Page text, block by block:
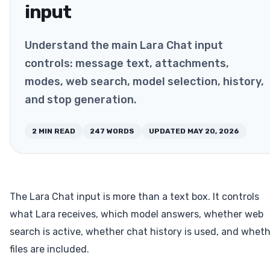
input
Understand the main Lara Chat input
controls: message text, attachments,
modes, web search, model selection, history,
and stop generation.
2 MIN READ 247 WORDS UPDATED MAY 20, 2026
The Lara Chat input is more than a text box. It controls
what Lara receives, which model answers, whether web
search is active, whether chat history is used, and
files are included.